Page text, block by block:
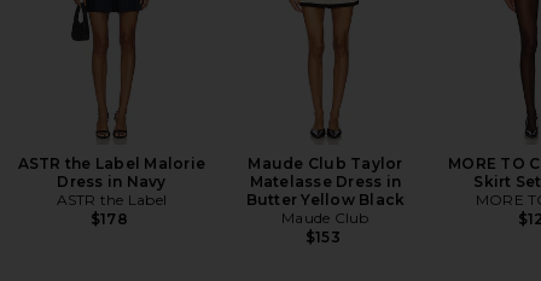
ASTR the Label Malorie
Dress in Navy
ASTR the Label
$178
Maude Club Taylor
Matelasse Dress in
Butter Yellow Black
Maude Club
$153
MORE TO
Skirt
MORE